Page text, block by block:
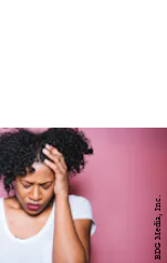
BDG Media, Inc.